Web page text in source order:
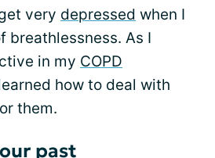
very depressed when I
breathlessness. As I
in my COPD
how to deal with
them.
past